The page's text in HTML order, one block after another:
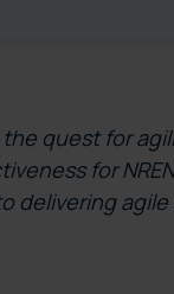
quest for
for
delivering